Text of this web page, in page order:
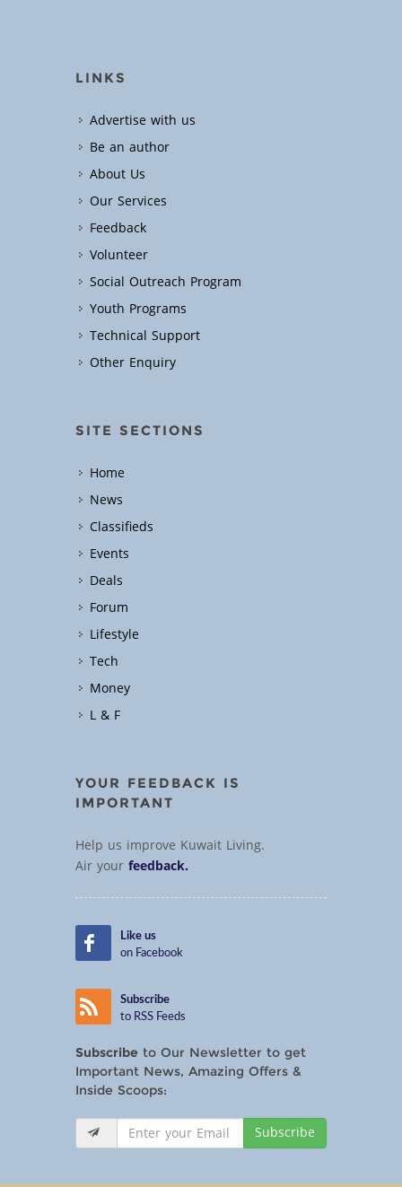
LINKS
Advertise with us
Be an author
About Us
Our Services
Feedback
Volunteer
Social Outreach Program
Youth Programs
Technical Support
Other Enquiry
SITE SECTIONS
Home
News
Classifieds
Events
Deals
Forum
Lifestyle
Tech
Money
L & F
YOUR FEEDBACK IS
IMPORTANT
Help us improve Kuwait Living.
Air yourfeedback.
Like us
on Facebook
Subscribe
to RSS Feeds
Subscribe to Our Newsletter to get
Important News, Amazing Offers &
Inside Scoops:
Subscribe